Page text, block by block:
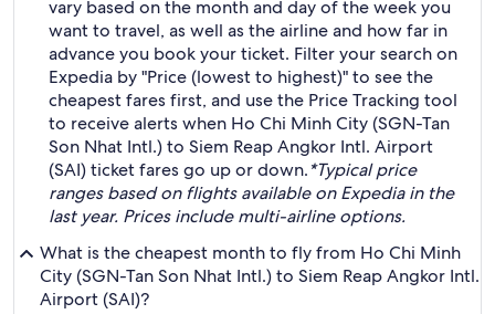
vary based on the month and day of the week you
want to travel, as well as the airline and how far in
advance you book your ticket. Filter your search on
Expedia by "Price (lowest to highest)" to see the
cheapest fares first, and use the Price Tracking tool
to receive alerts when Ho Chi Minh City (SGN-Tan
Son Nhat Intl.) to Siem Reap Angkor Intl. Airport
(SAI) ticket fares go up or down.*Typical price
ranges based on flights available on Expedia in the
last year. Prices include multi-airline options.
What is the cheapest month to fly from Ho Chi Minh
City (SGN-Tan Son Nhat Intl.) to Siem Reap Angkor Intl.
Airport (SAI)?